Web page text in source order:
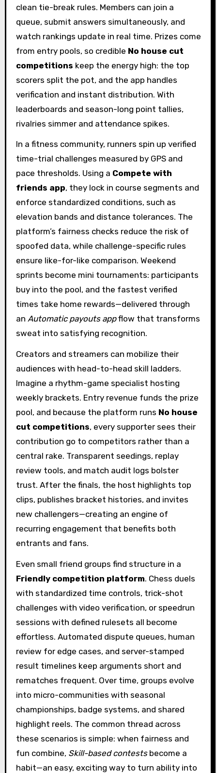
clean tie-break rules. Members can join a
queue, submit answers simultaneously, and
watch rankings update in real time. Prizes come
from entry pools, so credible No house cut
competitions keep the energy high: the top
scorers split the pot, and the app handles
verification and instant distribution. With
leaderboards and season-long point tallies,
rivalries simmer and attendance spikes.
In a fitness community, runners spin up verified
time-trial challenges measured by GPS and
pace thresholds. Using a Compete with
friends app, they lock in course segments and
enforce standardized conditions, such as
elevation bands and distance tolerances. The
platform’s fairness checks reduce the risk of
spoofed data, while challenge-specific rules
ensure like-for-like comparison. Weekend
sprints become mini tournaments: participants
buy into the pool, and the fastest verified
times take home rewards—delivered through
an Automatic payouts appflow that transforms
sweat into satisfying recognition.
Creators and streamers can mobilize their
audiences with head-to-head skill ladders.
Imagine a rhythm-game specialist hosting
weekly brackets. Entry revenue funds the prize
pool, and because the platform runs No house
cut competitions, every supporter sees their
contribution go to competitors rather than a
central rake. Transparent seedings, replay
review tools, and match audit logs bolster
trust. After the finals, the host highlights top
clips, publishes bracket histories, and invites
new challengers—creating an engine of
recurring engagement that benefits both
entrants and fans.
Even small friend groups find structure in a
Friendly competition platform. Chess duels
with standardized time controls, trick-shot
challenges with video verification, or speedrun
sessions with defined rulesets all become
effortless. Automated dispute queues, human
review for edge cases, and server-stamped
result timelines keep arguments short and
rematches frequent. Over time, groups evolve
into micro-communities with seasonal
championships, badge systems, and shared
highlight reels. The common thread across
these scenarios is simple: when fairness and
fun combine, Skill-based contestsbecome a
habit—an easy, exciting way to turn ability into